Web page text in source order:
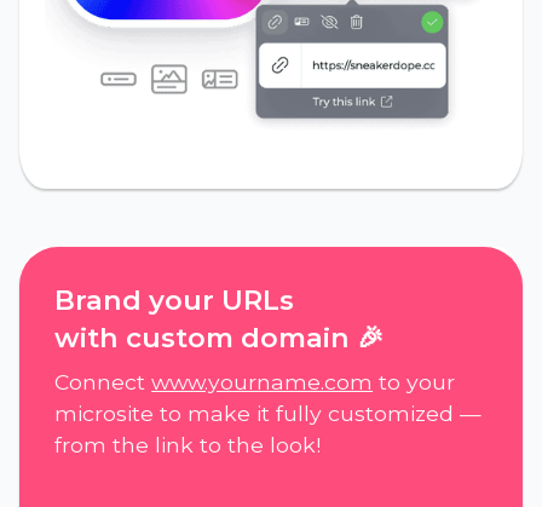
Brand your URLs
with custom domain 🎉
Connectwww.yourname.com to your
microsite to make it fully customized —
from the link to the look!